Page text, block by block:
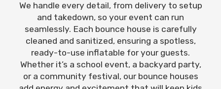
We handle every detail, from delivery to setup
and takedown, so your event can run
seamlessly. Each bounce house is carefully
cleaned and sanitized, ensuring a spotless,
ready-to-use inflatable for your guests.
Whether it’s a school event, a backyard party,
or a community festival, our bounce houses